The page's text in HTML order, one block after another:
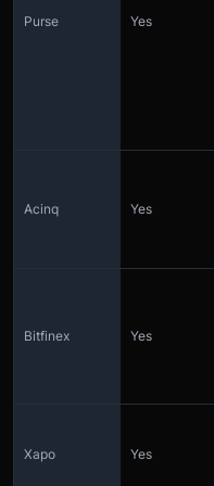
Purse Yes
Acinq Yes
Bitfinex Yes
Xapo Yes